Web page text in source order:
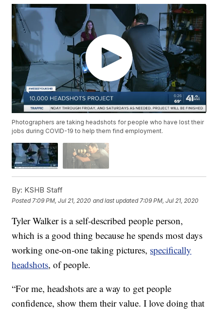
Photographers are taking headshots for people who have lost their
jobs during COVID-19 to help them find employment.
By: KSHB Staff
Posted 7:09 PM, Jul 21, 2020 and last updated 7:09 PM, Jul 21, 2020
Tyler Walker is a self-described people person,
which is a good thing because he spends most days
working one-on-one taking pictures, specifically
headshots, of people.
“For me, headshots are a way to get people
confidence, show them their value. I love doing that